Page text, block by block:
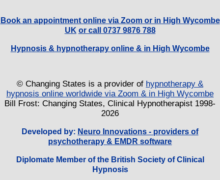
Book an appointment online via Zoom or in High Wycombe
UK or call 0737 9876 788
Hypnosis & hypnotherapy online & in High Wycombe
© Changing States is a provider of hypnotherapy &
hypnosis online worldwide via Zoom & in High Wycombe
Bill Frost: Changing States, Clinical Hypnotherapist 1998-
2026
Developed by: Neuro Innovations - providers of
psychotherapy & EMDR software
Diplomate Member of the British Society of Clinical
Hypnosis